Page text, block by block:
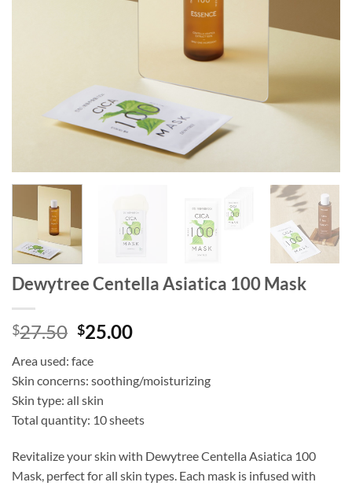
Dewytree Centella Asiatica 100 Mask
$27.50 Original
was:
$27.50.
$25.00Current
$25.00.
Area used: face
Skin concerns: soothing/moisturizing
Skin type: all skin
Total quantity: 10 sheets
Revitalize your skin with Dewytree Centella Asiatica 100
Mask, perfect for all skin types. Each mask is infused with